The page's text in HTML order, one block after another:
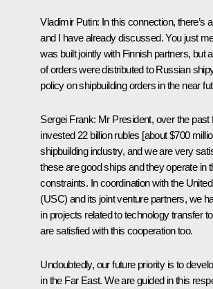
Vladimir Putin: In this connection, there’s
and I have already discussed. You just
was built jointly with Finnish partners, but
of orders were distributed to Russian
policy on shipbuilding orders in the near
Sergei Frank: Mr President, over the
invested 22 billion rubles [about $700
shipbuilding industry, and we are very
these are good ships and they operate in
constraints. In coordination with the
(USC) and its joint venture partners, we
in projects related to technology transfer
are satisfied with this cooperation too.
Undoubtedly, our future priority is to
in the Far East. We are guided in this